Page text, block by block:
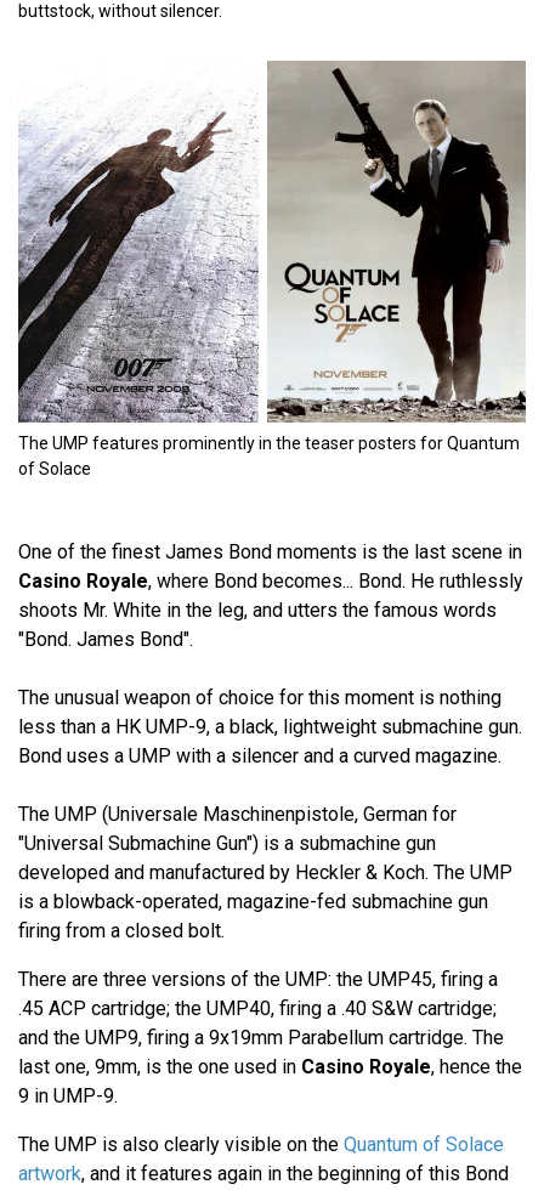
buttstock, without silencer.
The UMP features prominently in the teaser posters for Quantum
of Solace
One of the finest James Bond moments is the last scene in
Casino Royale, where Bond becomes... Bond. He ruthlessly
shoots Mr. White in the leg, and utters the famous words
"Bond. James Bond".
The unusual weapon of choice for this moment is nothing
less than a HK UMP-9, a black, lightweight submachine gun.
Bond uses a UMP with a silencer and a curved magazine.
The UMP (Universale Maschinenpistole, German for
"Universal Submachine Gun") is a submachine gun
developed and manufactured by Heckler & Koch. The UMP
is a blowback-operated, magazine-fed submachine gun
firing from a closed bolt.
There are three versions of the UMP: the UMP45, firing a
.45 ACP cartridge; the UMP40, firing a .40 S&W cartridge;
and the UMP9, firing a 9x19mm Parabellum cartridge. The
last one, 9mm, is the one used in Casino Royale, hence the
9 in UMP-9.
The UMP is also clearly visible on the Quantum of Solace
artwork, and it features again in the beginning of this Bond